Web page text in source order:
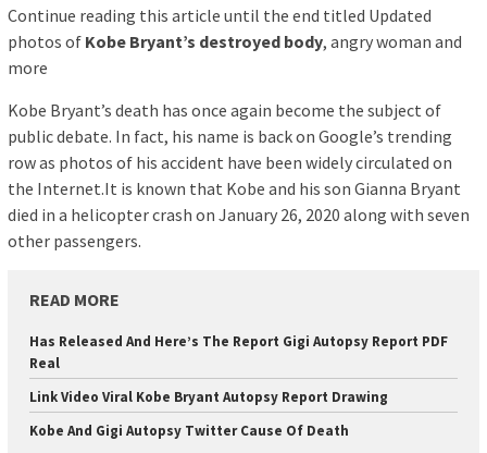
Continue reading this article until the end titled Updated
photos of Kobe Bryant’s destroyed body, angry woman and
more
Kobe Bryant’s death has once again become the subject of
public debate. In fact, his name is back on Google’s trending
row as photos of his accident have been widely circulated on
the Internet.It is known that Kobe and his son Gianna Bryant
died in a helicopter crash on January 26, 2020 along with seven
other passengers.
READ MORE
Has Released And Here’s The Report Gigi Autopsy Report PDF
Real
Link Video Viral Kobe Bryant Autopsy Report Drawing
Kobe And Gigi Autopsy Twitter Cause Of Death